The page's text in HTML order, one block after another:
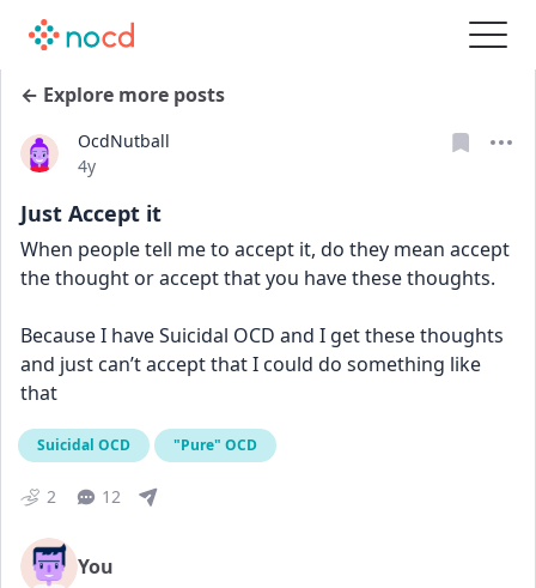
← Explore more posts
OcdNutball
Date posted
4y
Just Accept it
When people tell me to accept it, do they mean accept
the thought or accept that you have these thoughts.
Because I have Suicidal OCD and I get these thoughts
and just can’t accept that I could do something like
that
Suicidal OCD "Pure" OCD
2 12
You